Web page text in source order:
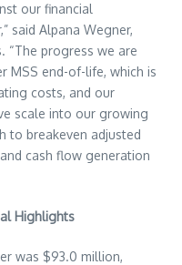
our financial
said Alpana Wegner,
“The progress we are
MSS end-of-life, which is
costs, and our
scale into our growing
to breakeven adjusted
cash flow generation
Highlights
was $93.0 million,